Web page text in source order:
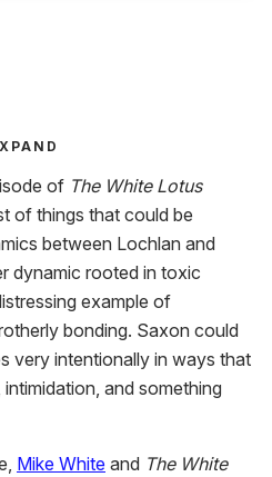
of The White Lotus
of things that could be
between Lochlan and
dynamic rooted in toxic
example of
bonding. Saxon could
very intentionally in ways that
and something
Mike White and The White